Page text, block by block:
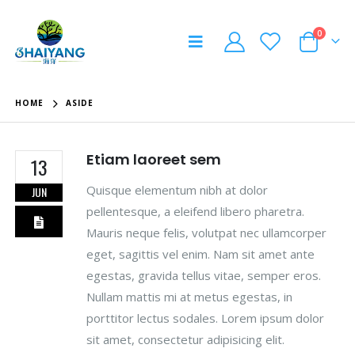
0
HOME ASIDE
13
JUN
Etiam laoreet sem
Quisque elementum nibh at dolor
pellentesque, a eleifend libero pharetra.
Mauris neque felis, volutpat nec ullamcorper
eget, sagittis vel enim. Nam sit amet ante
egestas, gravida tellus vitae, semper eros.
Nullam mattis mi at metus egestas, in
porttitor lectus sodales. Lorem ipsum dolor
sit amet, consectetur adipisicing elit.